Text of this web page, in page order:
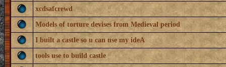
xcdsafcrewd
Models of torture devises from Medieval period
I built a castle so u can use my ideA
tools use to build castle